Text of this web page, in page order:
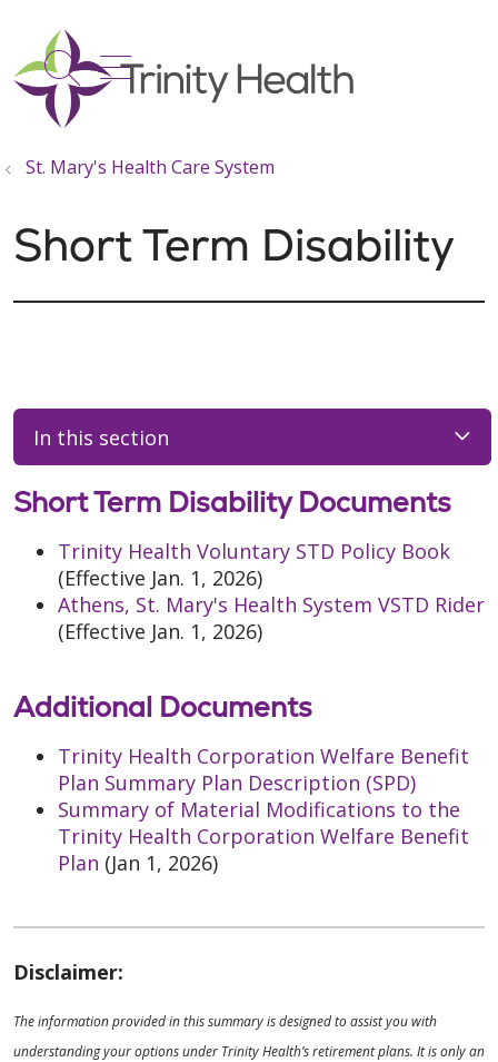
search
show off canvas menu
St. Mary's Health Care System
Short Term Disability
In this section
Short Term Disability Documents
Trinity Health Voluntary STD Policy Book
(Effective Jan. 1, 2026)
Athens, St. Mary's Health System VSTD Rider
(Effective Jan. 1, 2026)
Additional Documents
Trinity Health Corporation Welfare Benefit
Plan Summary Plan Description (SPD)
Summary of Material Modifications to the
Trinity Health Corporation Welfare Benefit
Plan (Jan 1, 2026)
Disclaimer:
The information provided in this summary is designed to assist you with
understanding your options under Trinity Health’s retirement plans. It is only an